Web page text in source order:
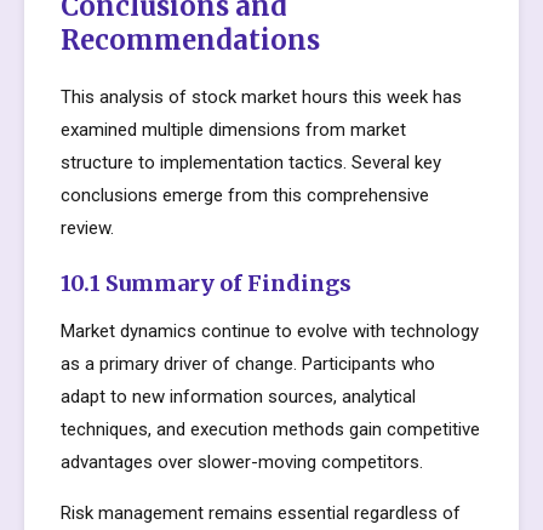
Recommendations
This analysis of stock market hours this week has
examined multiple dimensions from market
structure to implementation tactics. Several key
conclusions emerge from this comprehensive
review.
10.1 Summary of Findings
Market dynamics continue to evolve with technology
as a primary driver of change. Participants who
adapt to new information sources, analytical
techniques, and execution methods gain competitive
advantages over slower-moving competitors.
Risk management remains essential regardless of